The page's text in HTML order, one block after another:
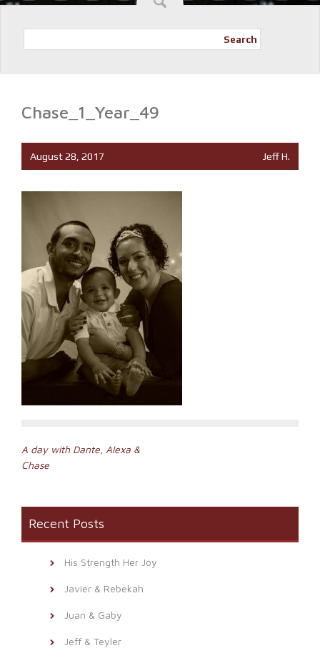
Search
Chase_1_Year_49
August 28, 2017 Jeff H.
Post
navigation
A day with Dante, Alexa &
Chase
Recent Posts
His Strength Her Joy
Javier & Rebekah
Juan & Gaby
Jeff & Teyler